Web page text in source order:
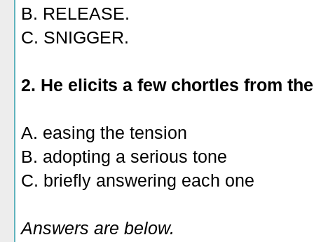
B. RELEASE.
C. SNIGGER.
2. He elicits a few chortles from
A. easing the tension
B. adopting a serious tone
C. briefly answering each one
Answers are below.